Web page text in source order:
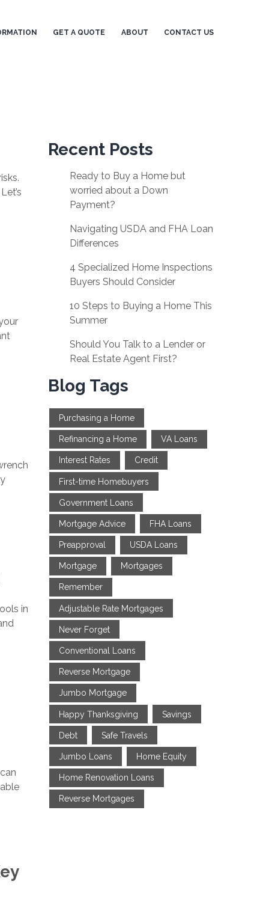
GET A QUOTE ABOUT CONTACT US
in
Recent Posts
Ready to Buy a Home but
worried about a Down
Payment?
Navigating USDA and FHA Loan
Differences
4 Specialized Home Inspections
Buyers Should Consider
10 Steps to Buying a Home This
Summer
Should You Talk to a Lender or
Real Estate Agent First?
Blog Tags
Purchasing a Home
Refinancing a Home VA Loans
Interest Rates Credit
First-time Homebuyers
Government Loans
Mortgage Advice FHA Loans
Preapproval USDA Loans
Mortgage Mortgages
Remember
Adjustable Rate Mortgages
Never Forget
Conventional Loans
Reverse Mortgage
Jumbo Mortgage
Happy Thanksgiving Savings
Debt Safe Travels
Jumbo Loans Home Equity
Home Renovation Loans
Reverse Mortgages